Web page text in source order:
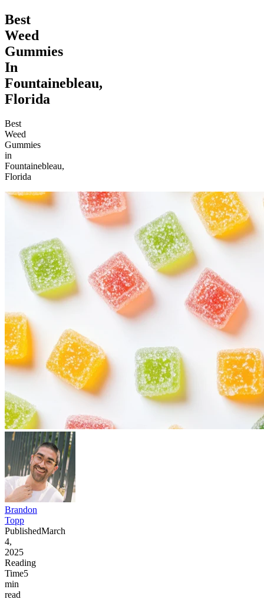
Best
Weed
Gummies
In
Fountainebleau,
Florida
Best
Weed
Gummies
in
Fountainebleau,
Florida
Brandon
Topp
PublishedMarch
4,
2025
Reading
Time5
min
read